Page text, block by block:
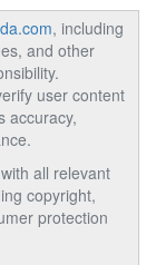
, including
and other
user content
accuracy,
all relevant
copyright,
protection